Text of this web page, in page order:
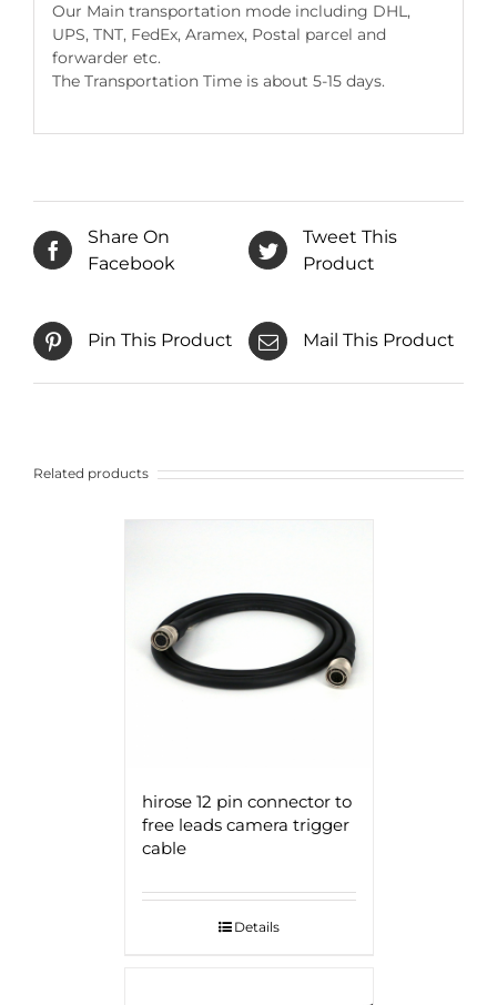
Our Main transportation mode including DHL,
UPS, TNT, FedEx, Aramex, Postal parcel and
forwarder etc.
The Transportation Time is about 5-15 days.
Share On
Facebook
Tweet This
Product
Pin This Product Mail This Product
Related products
hirose 12 pin connector to
free leads camera trigger
cable
Details